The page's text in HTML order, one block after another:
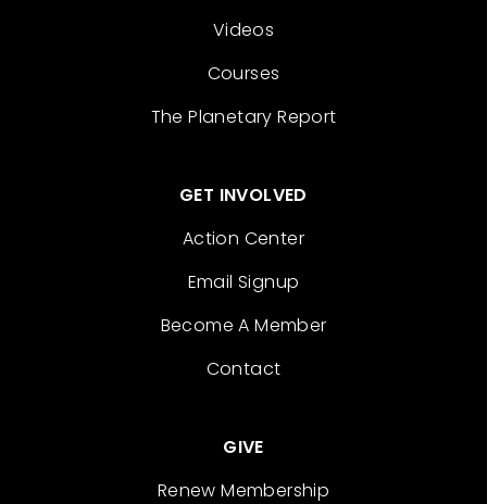
Videos
Courses
The Planetary Report
GET INVOLVED
Action Center
Email Signup
Become A Member
Contact
GIVE
Renew Membership